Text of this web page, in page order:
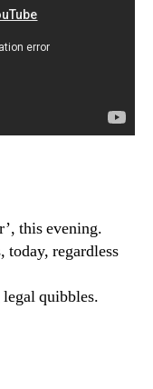
this evening.
today, regardless
quibbles.